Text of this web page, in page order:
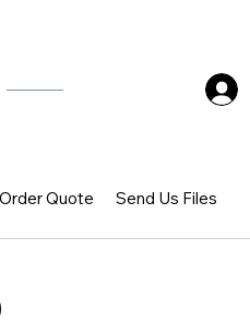
Quote Send Us Files